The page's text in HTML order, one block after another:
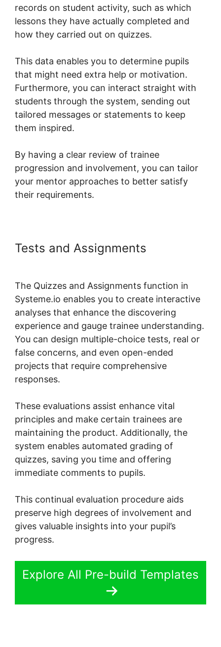
records on student activity, such as which
lessons they have actually completed and
how they carried out on quizzes.
This data enables you to determine pupils
that might need extra help or motivation.
Furthermore, you can interact straight with
students through the system, sending out
tailored messages or statements to keep
them inspired.
By having a clear review of trainee
progression and involvement, you can tailor
your mentor approaches to better satisfy
their requirements.
Tests and Assignments
The Quizzes and Assignments function in
Systeme.io enables you to create interactive
analyses that enhance the discovering
experience and gauge trainee understanding.
You can design multiple-choice tests, real or
false concerns, and even open-ended
projects that require comprehensive
responses.
These evaluations assist enhance vital
principles and make certain trainees are
maintaining the product. Additionally, the
system enables automated grading of
quizzes, saving you time and offering
immediate comments to pupils.
This continual evaluation procedure aids
preserve high degrees of involvement and
gives valuable insights into your pupil’s
progress.
Explore All Pre-build Templates